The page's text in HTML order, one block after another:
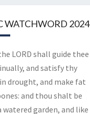
WATCHWORD 2024
LORD shall guide thee
and satisfy thy
drought, and make fat
and thou shalt be
watered garden, and like